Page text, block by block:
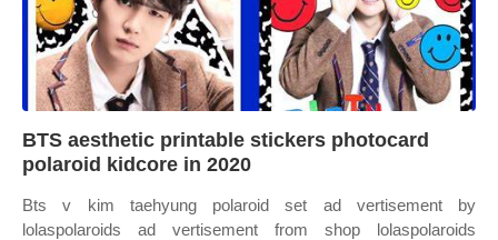
BTS aesthetic printable stickers photocard
polaroid kidcore in 2020
Bts v kim taehyung polaroid set ad vertisement by
lolaspolaroids ad vertisement from shop lolaspolaroids